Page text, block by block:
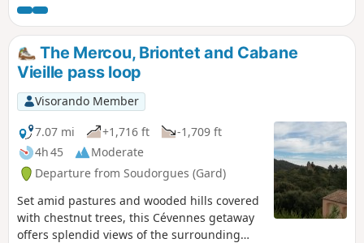
The Mercou, Briontet and Cabane
Vieille pass loop
Visorando Member
7.07 mi
+1,716 ft
-1,709 ft
4h 45
Moderate
Departure from Soudorgues (Gard)
Set amid pastures and wooded hills covered
with chestnut trees, this Cévennes getaway
offers splendid views of the surrounding